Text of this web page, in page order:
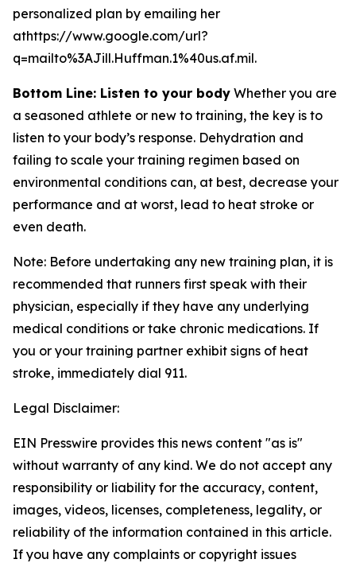
personalized plan by emailing her
athttps://www.google.com/url?
q=mailto%3AJill.Huffman.1%40us.af.mil.
Bottom Line: Listen to your body Whether you are
a seasoned athlete or new to training, the key is to
listen to your body’s response. Dehydration and
failing to scale your training regimen based on
environmental conditions can, at best, decrease your
performance and at worst, lead to heat stroke or
even death.
Note: Before undertaking any new training plan, it is
recommended that runners first speak with their
physician, especially if they have any underlying
medical conditions or take chronic medications. If
you or your training partner exhibit signs of heat
stroke, immediately dial 911.
Legal Disclaimer:
EIN Presswire provides this news content "as is"
without warranty of any kind. We do not accept any
responsibility or liability for the accuracy, content,
images, videos, licenses, completeness, legality, or
reliability of the information contained in this article.
If you have any complaints or copyright issues